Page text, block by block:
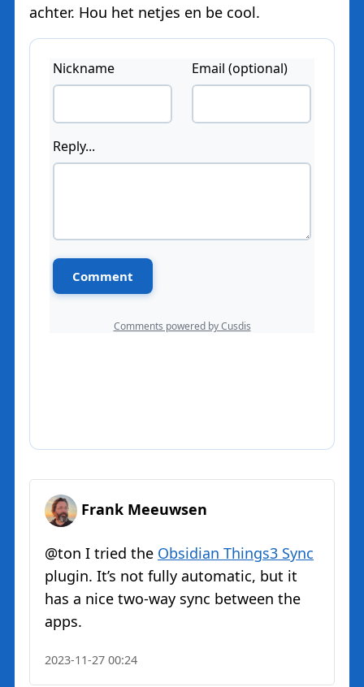
achter. Hou het netjes en be cool.
Frank Meeuwsen
@ton I tried the Obsidian Things3 Sync
plugin. It’s not fully automatic, but it
has a nice two-way sync between the
apps.
2023-11-27 00:24